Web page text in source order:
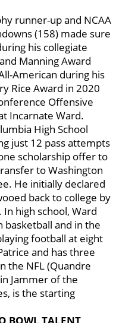
runner-up and NCAA
(158) made sure
his collegiate
Manning Award
American during his
Rice Award in 2020
Offensive
Incarnate Ward.
High School
just 12 pass attempts
scholarship offer to
to Washington
He initially declared
back to college by
high school, Ward
basketball and in the
football at eight
and has three
the NFL (Quandre
Jammer of the
is the starting